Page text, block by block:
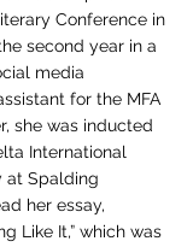
Conference in
second year in a
media
for the MFA
she was inducted
International
at Spalding
her essay,
Like It,” which was